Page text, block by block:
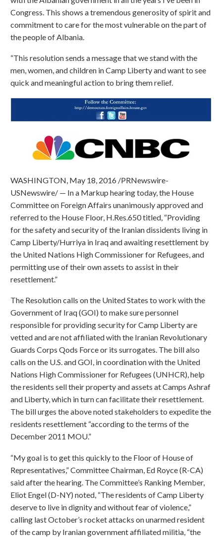
Congress. This shows a tremendous generosity of spirit and
commitment to care for the most vulnerable on the part of
the people of Albania.
“This resolution sends a message that we stand with the
men, women, and children in Camp Liberty and want to see
quick and meaningful action to bring them relief.
WASHINGTON, May 18, 2016 /PRNewswire-
USNewswire/ — In a Markup hearing today, the House
Committee on Foreign Affairs unanimously approved and
referred to the House Floor, H.Res.650 titled, “Providing
for the safety and security of the Iranian dissidents living in
Camp Liberty/Hurriya in Iraq and awaiting resettlement by
the United Nations High Commissioner for Refugees, and
permitting use of their own assets to assist in their
resettlement.”
The Resolution calls on the United States to work with the
Government of Iraq (GOI) to make sure personnel
responsible for providing security for Camp Liberty are
vetted and are not affiliated with the Iranian Revolutionary
Guards Corps Qods Force or its surrogates. The bill also
calls on the U.S. and GOI, in coordination with the United
Nations High Commissioner for Refugees (UNHCR), help
the residents sell their property and assets at Camps Ashraf
and Liberty, which in turn can facilitate their resettlement.
The bill urges the above noted stakeholders to expedite the
residents resettlement “according to the terms of the
December 2011 MOU.”
“My goal is to get this quickly to the Floor of House of
Representatives,” Committee Chairman, Ed Royce (R-CA)
said after the hearing. The Committee’s Ranking Member,
Eliot Engel (D-NY) noted, “The residents of Camp Liberty
deserve to live in dignity and without fear of violence,”
calling last October’s rocket attacks on unarmed resident
of the camp by Iranian government affiliated militia, “the